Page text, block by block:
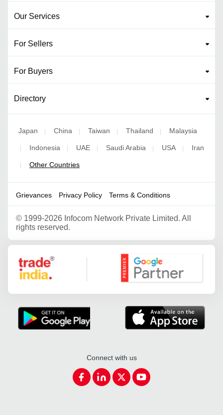
Our Services
For Sellers
For Buyers
Directory
Japan China Taiwan Thailand Malaysia
Indonesia UAE Saudi Arabia USA Iran
Other Countries
Grievances Privacy Policy Terms & Conditions
© 1999-2026 Infocom Network Private Limited. All
rights reserved.
Google Partner
Connect with us